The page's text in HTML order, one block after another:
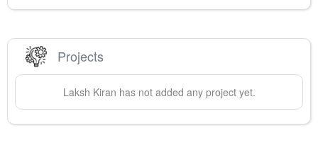
Projects
Laksh Kiran has not added any project yet.